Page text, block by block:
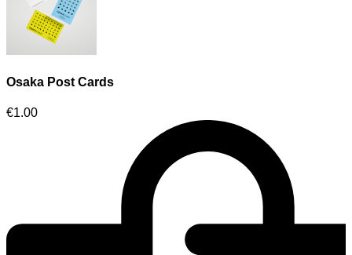
Osaka Post Cards
€1.00